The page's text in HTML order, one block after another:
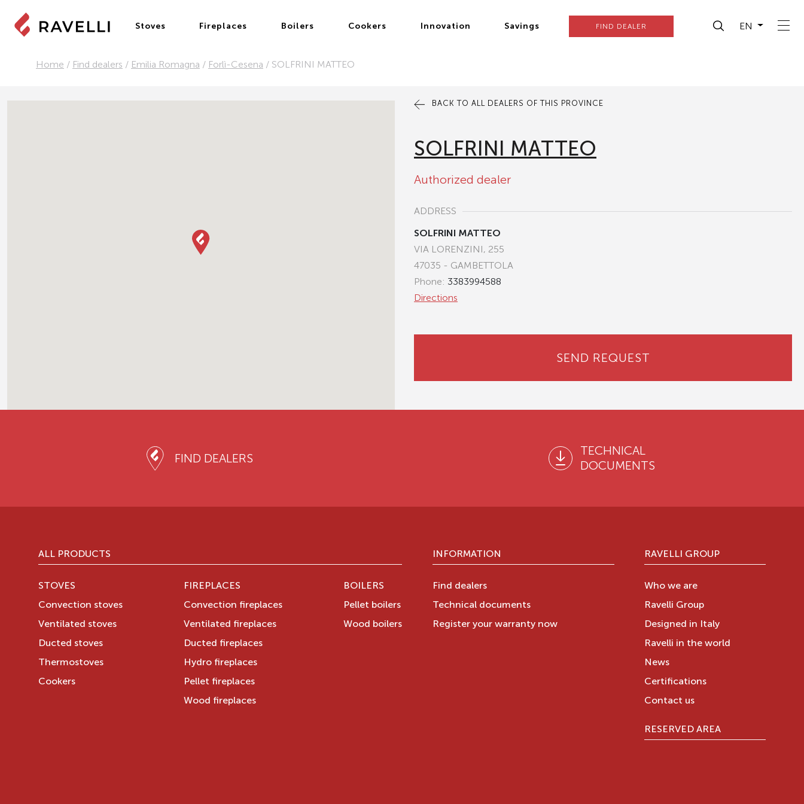
Stoves Fireplaces Boilers Cookers Innovation Savings FIND DEALER EN
Home / Find dealers / Emilia Romagna / Forlì-Cesena / SOLFRINI MATTEO
BACK TO ALL DEALERS OF THIS PROVINCE
SOLFRINI MATTEO
Authorized dealer
ADDRESS
SOLFRINI MATTEO
VIA LORENZINI, 255
47035 - GAMBETTOLA
Phone: 3383994588
Directions
SEND REQUEST
FIND DEALERS
TECHNICAL
DOCUMENTS
ALL PRODUCTS
STOVES
Convection stoves
Ventilated stoves
Ducted stoves
Thermostoves
Cookers
FIREPLACES
Convection fireplaces
Ventilated fireplaces
Ducted fireplaces
Hydro fireplaces
Pellet fireplaces
Wood fireplaces
BOILERS
Pellet boilers
Wood boilers
INFORMATION
Find dealers
Technical documents
Register your warranty now
RAVELLI GROUP
Who we are
Ravelli Group
Designed in Italy
Ravelli in the world
News
Certifications
Contact us
RESERVED AREA